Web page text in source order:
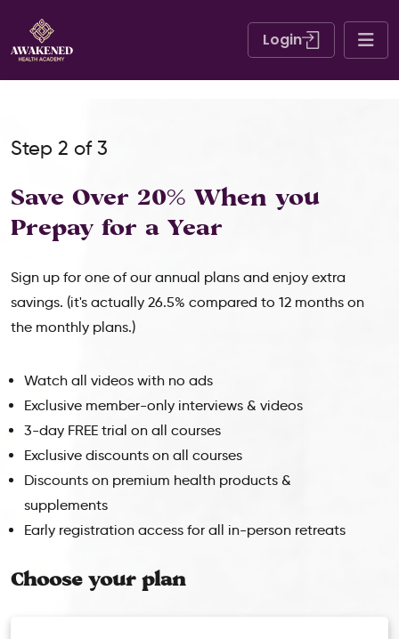
Login
Step 2 of 3
Save Over 20% When you
Prepay for a Year
Sign up for one of our annual plans and enjoy extra
savings. (it's actually 26.5% compared to 12 months on
the monthly plans.)
Watch all videos with no ads
Exclusive member-only interviews & videos
3-day FREE trial on all courses
Exclusive discounts on all courses
Discounts on premium health products &
supplements
Early registration access for all in-person retreats
Choose your plan